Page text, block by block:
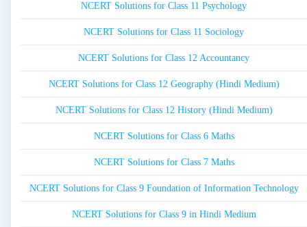
NCERT Solutions for Class 11 Psychology
NCERT Solutions for Class 11 Sociology
NCERT Solutions for Class 12 Accountancy
NCERT Solutions for Class 12 Geography (Hindi Medium)
NCERT Solutions for Class 12 History (Hindi Medium)
NCERT Solutions for Class 6 Maths
NCERT Solutions for Class 7 Maths
NCERT Solutions for Class 9 Foundation of Information Technology
NCERT Solutions for Class 9 in Hindi Medium